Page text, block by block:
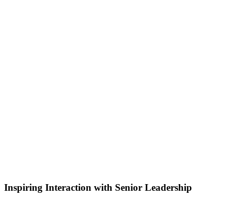
Inspiring Interaction with Senior Leadership